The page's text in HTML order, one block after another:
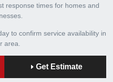
response times for homes and
to confirm service availability in
area.
Get Estimate